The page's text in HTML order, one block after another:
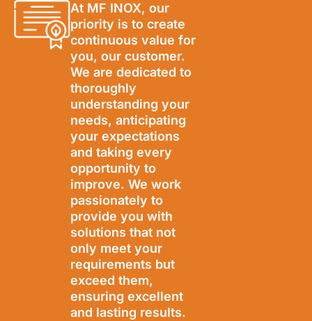
At MF INOX, our
priority is to create
continuous value for
you, our customer.
We are dedicated to
thoroughly
understanding your
needs, anticipating
your expectations
and taking every
opportunity to
improve. We work
passionately to
provide you with
solutions that not
only meet your
requirements but
exceed them,
ensuring excellent
and lasting results.